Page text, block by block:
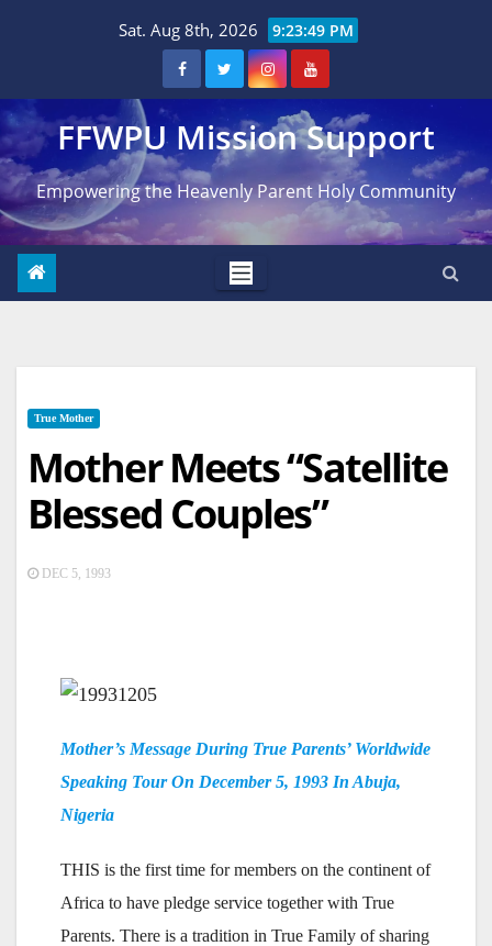
Sat. Aug 8th, 2026 9:23:50 PM
FFWPU Mission Support
Empowering the Heavenly Parent Holy Community
True Mother
Mother Meets “Satellite
Blessed Couples”
DEC 5, 1993
Mother’s Message During True Parents’ Worldwide
Speaking Tour On December 5, 1993 In Abuja,
Nigeria
THIS is the first time for members on the continent of
Africa to have pledge service together with True
Parents. There is a tradition in True Family of sharing